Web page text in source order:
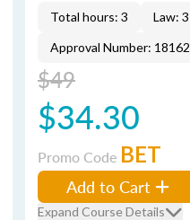
Total hours: 3 Law: 3
Approval Number: 18162
$49
$34.30
Promo Code BET
Add to Cart
Expand Course Details